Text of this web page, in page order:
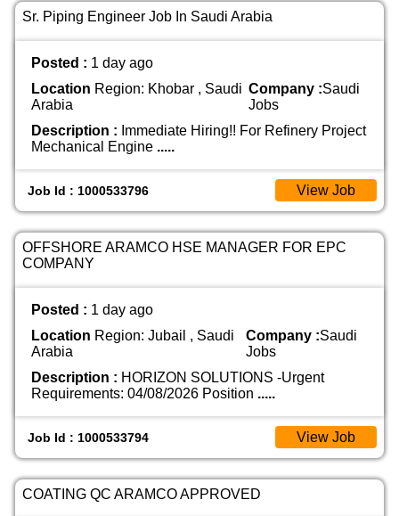
Sr. Piping Engineer Job In Saudi Arabia
Posted : 1 day ago
Location Region: Khobar , Saudi
Arabia
Company :Saudi
Jobs
Description : Immediate Hiring!! For Refinery Project
Mechanical Engine .....
Job Id : 1000533796 View Job
OFFSHORE ARAMCO HSE MANAGER FOR EPC
COMPANY
Posted : 1 day ago
Location Region: Jubail , Saudi
Arabia
Company :Saudi
Jobs
Description : HORIZON SOLUTIONS -Urgent
Requirements: 04/08/2026 Position .....
Job Id : 1000533794 View Job
COATING QC ARAMCO APPROVED